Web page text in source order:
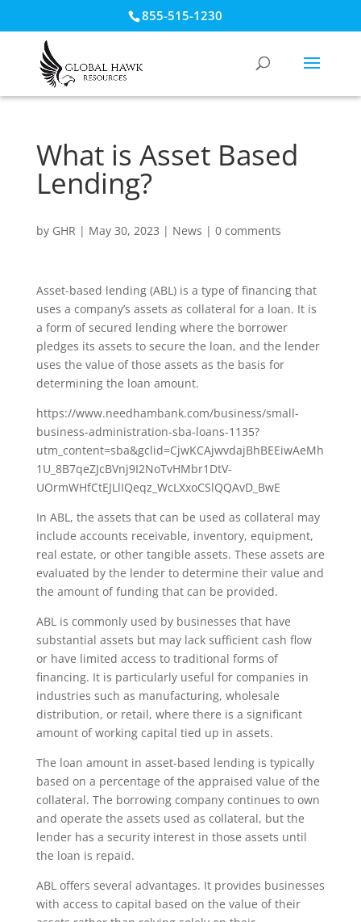
855-515-1230
What is Asset Based
Lending?
by GHR | May 30, 2023 | News | 0 comments
Asset-based lending (ABL) is a type of financing that
uses a company’s assets as collateral for a loan. It is
a form of secured lending where the borrower
pledges its assets to secure the loan, and the lender
uses the value of those assets as the basis for
determining the loan amount.
https://www.needhambank.com/business/small-
business-administration-sba-loans-1135?
utm_content=sba&gclid=CjwKCAjwvdajBhBEEiwAeMh
1U_8B7qeZJcBVnj9I2NoTvHMbr1DtV-
UOrmWHfCtEJLlIQeqz_WcLXxoCSlQQAvD_BwE
In ABL, the assets that can be used as collateral may
include accounts receivable, inventory, equipment,
real estate, or other tangible assets. These assets are
evaluated by the lender to determine their value and
the amount of funding that can be provided.
ABL is commonly used by businesses that have
substantial assets but may lack sufficient cash flow
or have limited access to traditional forms of
financing. It is particularly useful for companies in
industries such as manufacturing, wholesale
distribution, or retail, where there is a significant
amount of working capital tied up in assets.
The loan amount in asset-based lending is typically
based on a percentage of the appraised value of the
collateral. The borrowing company continues to own
and operate the assets used as collateral, but the
lender has a security interest in those assets until
the loan is repaid.
ABL offers several advantages. It provides businesses
with access to capital based on the value of their